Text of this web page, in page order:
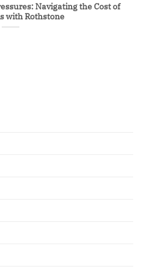
Navigating the Cost of
with Rothstone